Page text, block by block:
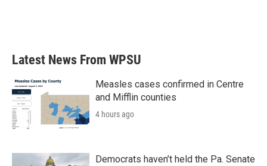
Latest News From WPSU
Measles cases confirmed in Centre
and Mifflin counties
4 hours ago
Democrats haven’t held the Pa. Senate